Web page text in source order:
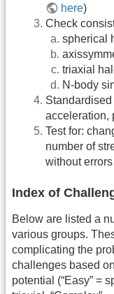
here)
Check
spherical
triaxial
N-body
acceleration,
Test for:
number of
without errors
Index of
Below are listed a
various groups.
complicating the
challenges based
potential (“Easy” =